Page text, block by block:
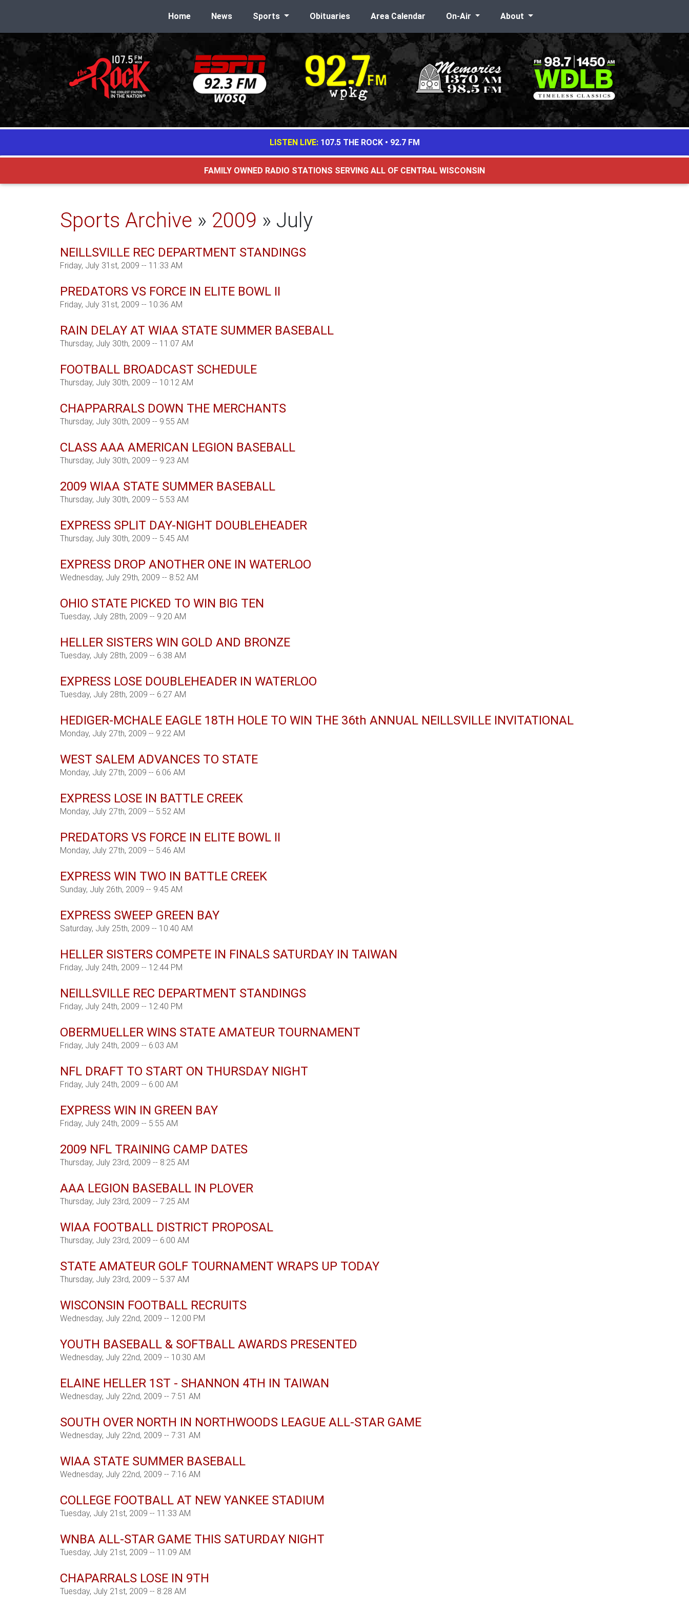
Home News Sports Obituaries Area Calendar On-Air About
LISTEN LIVE: 107.5 THE ROCK• 92.7 FM
FAMILY OWNED RADIO STATIONS SERVING ALL OF CENTRAL WISCONSIN
Sports Archive » 2009 » July
NEILLSVILLE REC DEPARTMENT STANDINGS
Friday, July 31st, 2009 -- 11:33 AM
PREDATORS VS FORCE IN ELITE BOWL II
Friday, July 31st, 2009 -- 10:36 AM
RAIN DELAY AT WIAA STATE SUMMER BASEBALL
Thursday, July 30th, 2009 -- 11:07 AM
FOOTBALL BROADCAST SCHEDULE
Thursday, July 30th, 2009 -- 10:12 AM
CHAPPARRALS DOWN THE MERCHANTS
Thursday, July 30th, 2009 -- 9:55 AM
CLASS AAA AMERICAN LEGION BASEBALL
Thursday, July 30th, 2009 -- 9:23 AM
2009 WIAA STATE SUMMER BASEBALL
Thursday, July 30th, 2009 -- 5:53 AM
EXPRESS SPLIT DAY-NIGHT DOUBLEHEADER
Thursday, July 30th, 2009 -- 5:45 AM
EXPRESS DROP ANOTHER ONE IN WATERLOO
Wednesday, July 29th, 2009 -- 8:52 AM
OHIO STATE PICKED TO WIN BIG TEN
Tuesday, July 28th, 2009 -- 9:20 AM
HELLER SISTERS WIN GOLD AND BRONZE
Tuesday, July 28th, 2009 -- 6:38 AM
EXPRESS LOSE DOUBLEHEADER IN WATERLOO
Tuesday, July 28th, 2009 -- 6:27 AM
HEDIGER-MCHALE EAGLE 18TH HOLE TO WIN THE 36th ANNUAL NEILLSVILLE INVITATIONAL
Monday, July 27th, 2009 -- 9:22 AM
WEST SALEM ADVANCES TO STATE
Monday, July 27th, 2009 -- 6:06 AM
EXPRESS LOSE IN BATTLE CREEK
Monday, July 27th, 2009 -- 5:52 AM
PREDATORS VS FORCE IN ELITE BOWL II
Monday, July 27th, 2009 -- 5:46 AM
EXPRESS WIN TWO IN BATTLE CREEK
Sunday, July 26th, 2009 -- 9:45 AM
EXPRESS SWEEP GREEN BAY
Saturday, July 25th, 2009 -- 10:40 AM
HELLER SISTERS COMPETE IN FINALS SATURDAY IN TAIWAN
Friday, July 24th, 2009 -- 12:44 PM
NEILLSVILLE REC DEPARTMENT STANDINGS
Friday, July 24th, 2009 -- 12:40 PM
OBERMUELLER WINS STATE AMATEUR TOURNAMENT
Friday, July 24th, 2009 -- 6:03 AM
NFL DRAFT TO START ON THURSDAY NIGHT
Friday, July 24th, 2009 -- 6:00 AM
EXPRESS WIN IN GREEN BAY
Friday, July 24th, 2009 -- 5:55 AM
2009 NFL TRAINING CAMP DATES
Thursday, July 23rd, 2009 -- 8:25 AM
AAA LEGION BASEBALL IN PLOVER
Thursday, July 23rd, 2009 -- 7:25 AM
WIAA FOOTBALL DISTRICT PROPOSAL
Thursday, July 23rd, 2009 -- 6:00 AM
STATE AMATEUR GOLF TOURNAMENT WRAPS UP TODAY
Thursday, July 23rd, 2009 -- 5:37 AM
WISCONSIN FOOTBALL RECRUITS
Wednesday, July 22nd, 2009 -- 12:00 PM
YOUTH BASEBALL & SOFTBALL AWARDS PRESENTED
Wednesday, July 22nd, 2009 -- 10:30 AM
ELAINE HELLER 1ST - SHANNON 4TH IN TAIWAN
Wednesday, July 22nd, 2009 -- 7:51 AM
SOUTH OVER NORTH IN NORTHWOODS LEAGUE ALL-STAR GAME
Wednesday, July 22nd, 2009 -- 7:31 AM
WIAA STATE SUMMER BASEBALL
Wednesday, July 22nd, 2009 -- 7:16 AM
COLLEGE FOOTBALL AT NEW YANKEE STADIUM
Tuesday, July 21st, 2009 -- 11:33 AM
WNBA ALL-STAR GAME THIS SATURDAY NIGHT
Tuesday, July 21st, 2009 -- 11:09 AM
CHAPARRALS LOSE IN 9TH
Tuesday, July 21st, 2009 -- 8:28 AM